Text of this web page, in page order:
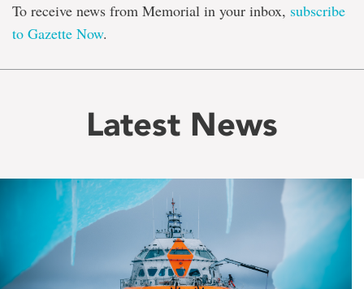
To receive news from Memorial in your inbox, subscribe
to Gazette Now.
Latest News